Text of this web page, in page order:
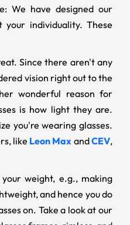
We have designed our
individuality. These
Since there aren't any
vision right out to the
wonderful reason for
is how light they are.
you're wearing glasses.
like Leon Max andCEV,
weight, e.g., making
and hence you do
on. Take a look at our